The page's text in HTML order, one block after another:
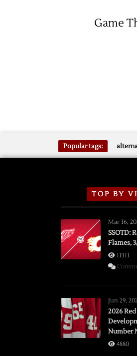
Game
Popular tags:
TOP BY
Mar 16,
SSOTD:
Flames,
11311
Jun 29,
2026
Number
4880